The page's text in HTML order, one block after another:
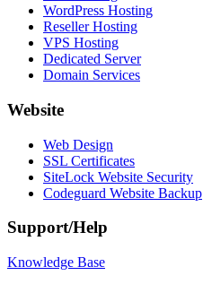
WordPress Hosting
Reseller Hosting
VPS Hosting
Dedicated Server
Domain Services
Website
Web Design
SSL Certificates
SiteLock Website Security
Codeguard Website Backup
Support/Help
Knowledge Base